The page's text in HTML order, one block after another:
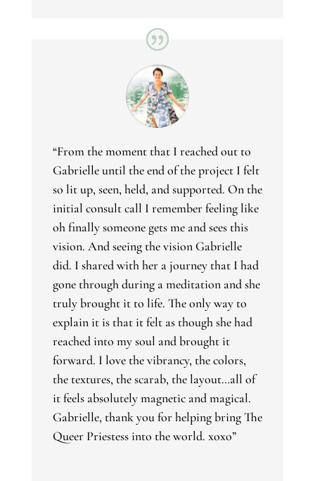
“From the moment that I reached out to
Gabrielle until the end of the project I felt
so lit up, seen, held, and supported. On the
initial consult call I remember feeling like
oh finally someone gets me and sees this
vision. And seeing the vision Gabrielle
did. I shared with her a journey that I had
gone through during a meditation and she
truly brought it to life. The only way to
explain it is that it felt as though she had
reached into my soul and brought it
forward. I love the vibrancy, the colors,
the textures, the scarab, the layout…all of
it feels absolutely magnetic and magical.
Gabrielle, thank you for helping bring The
Queer Priestess into the world. xoxo”